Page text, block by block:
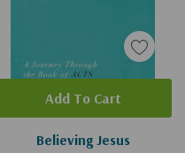
Believing Jesus
Add To Cart